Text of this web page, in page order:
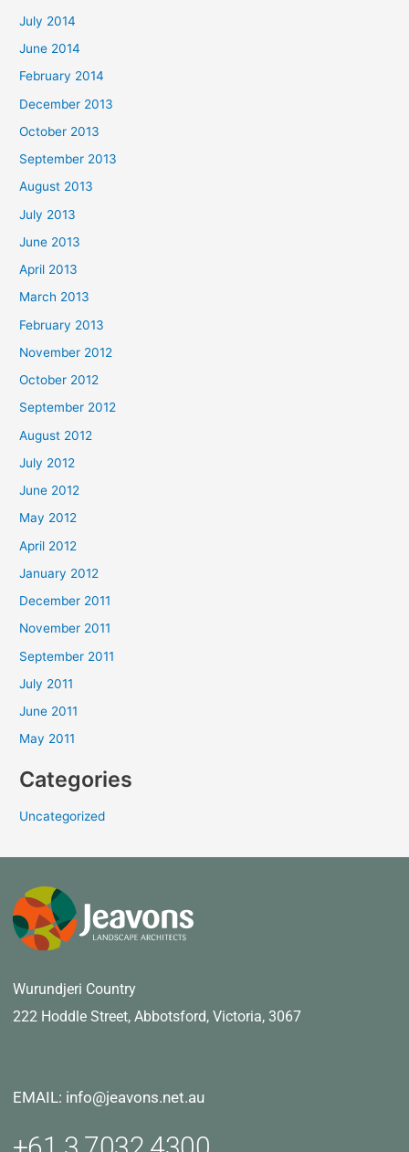
July 2014
June 2014
February 2014
December 2013
October 2013
September 2013
August 2013
July 2013
June 2013
April 2013
March 2013
February 2013
November 2012
October 2012
September 2012
August 2012
July 2012
June 2012
May 2012
April 2012
January 2012
December 2011
November 2011
September 2011
July 2011
June 2011
May 2011
Categories
Uncategorized
Wurundjeri Country
222 Hoddle Street, Abbotsford, Victoria, 3067
EMAIL: info@jeavons.net.au